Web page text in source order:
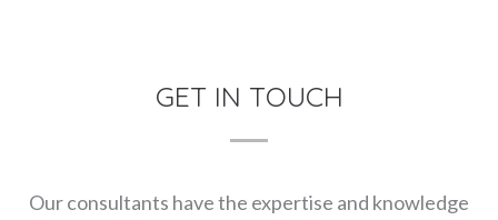
GET IN TOUCH
Our consultants have the expertise and knowledge